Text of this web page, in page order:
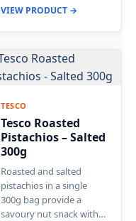
VIEW PRODUCT →
TESCO
Tesco Roasted
Pistachios – Salted
300g
Roasted and salted
pistachios in a single
300g bag provide a
savoury nut snack with…